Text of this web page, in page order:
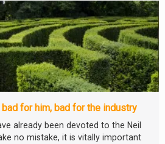
for him, bad for the industry
already been devoted to the Neil
no mistake, it is vitally important